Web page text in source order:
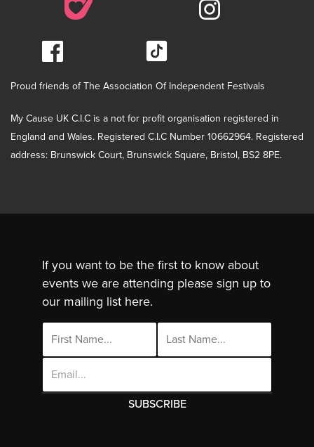
Proud friends of The Association Of Independent Festivals
My Cause UK C.I.C is a not for profit organisation registered in
England and Wales. Registered C.I.C Number 10662964. Registered
address: Brunswick Court, Brunswick Square, Bristol, BS2 8PE.
If you want to be the first to know about
events we are attending please sign up to
our mailing list here.